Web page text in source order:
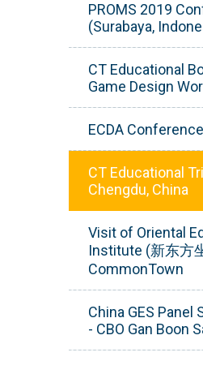
PROMS 2019
(Surabaya,
CT Educational
Game Design
ECDA
CT Educational
Chengdu, China
Visit of Oriental
Institute (新东方
CommonTown
China GES Panel
- CBO Gan Boon